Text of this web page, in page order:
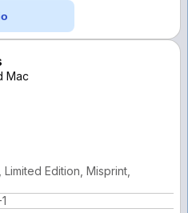
Mac
Edition, Misprint,